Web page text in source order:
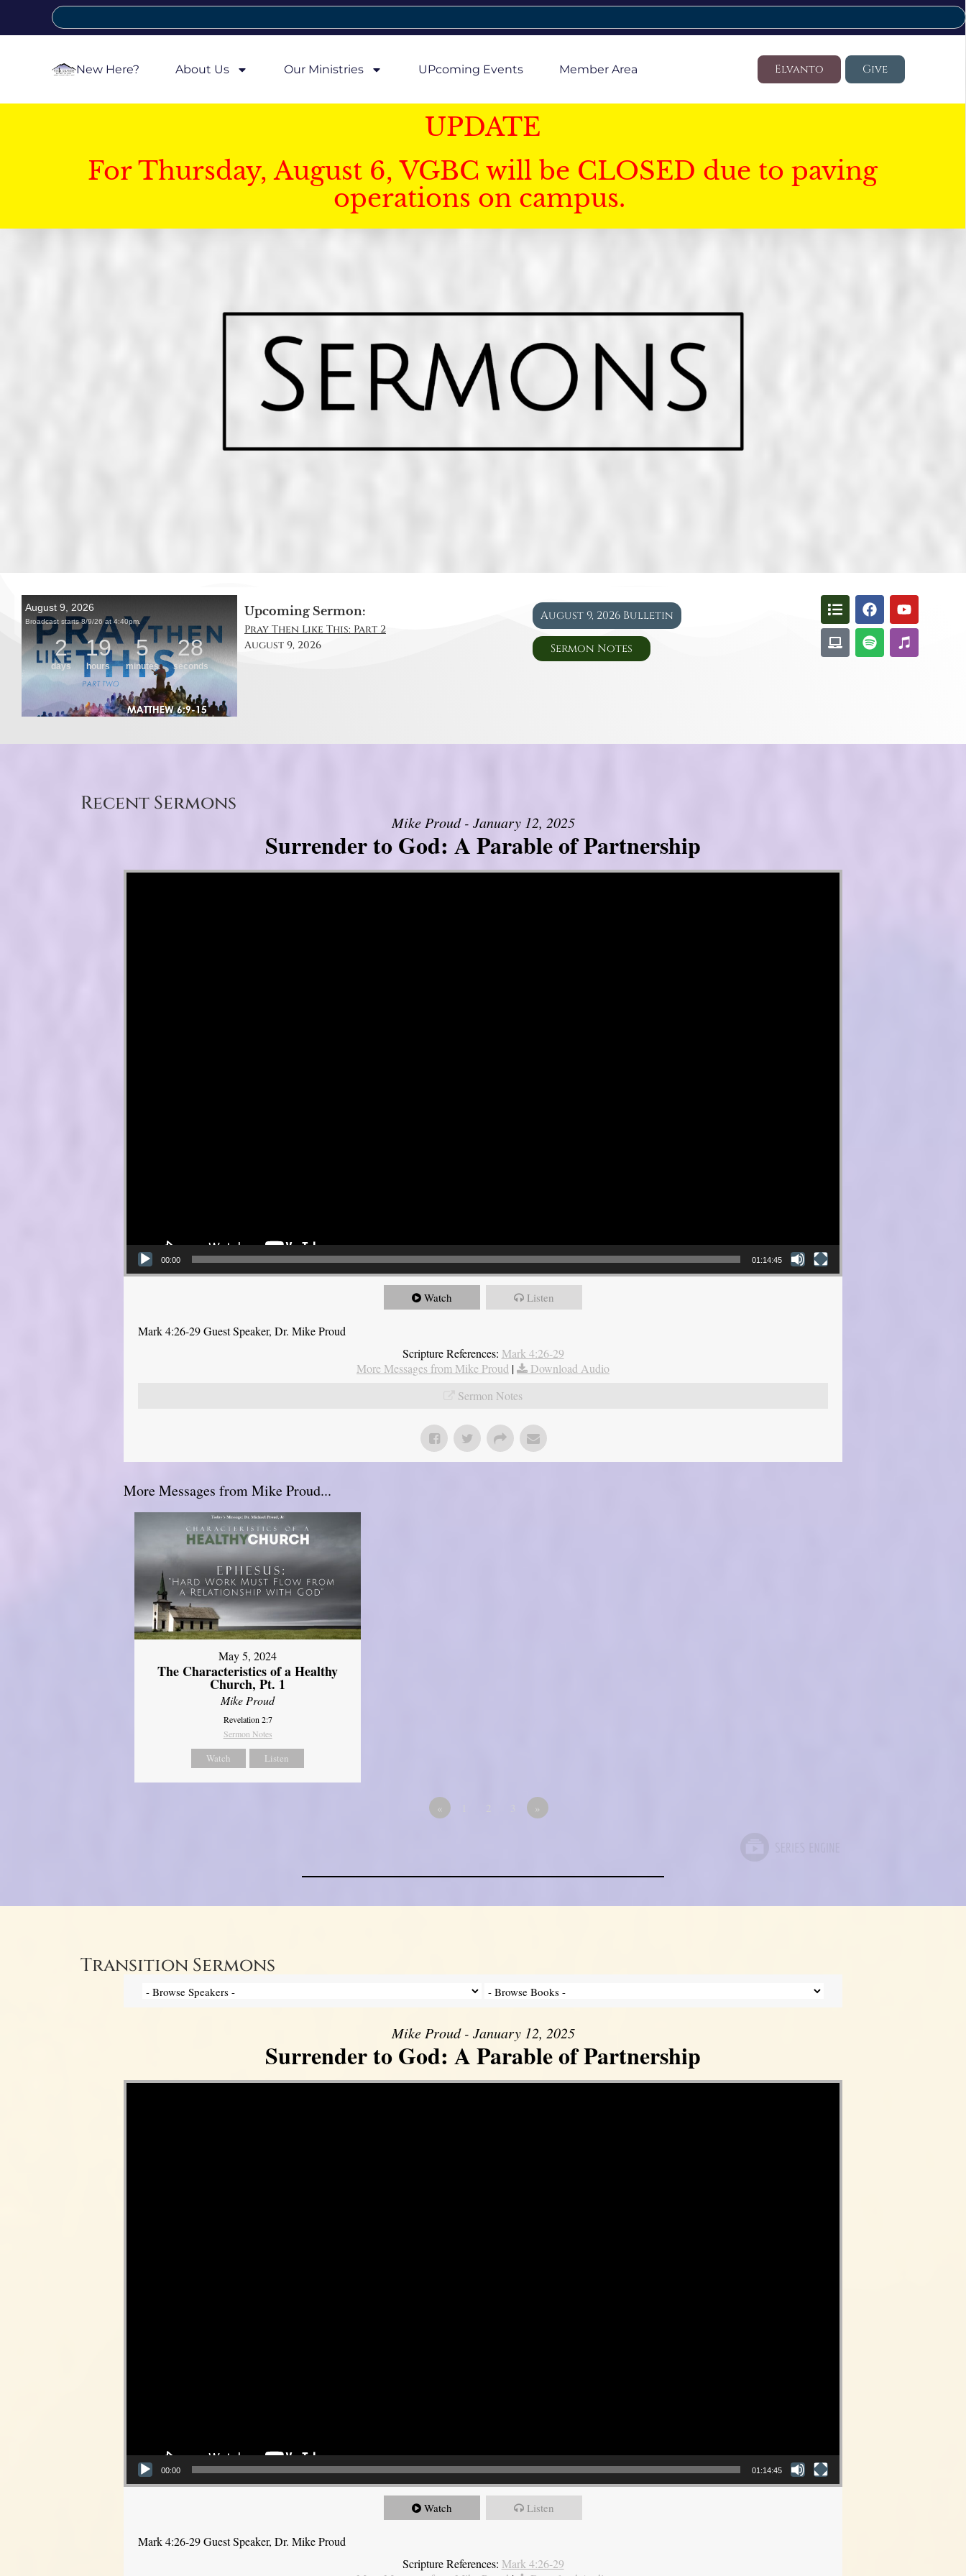
New Here? About Us Our Ministries UPcoming Events Member Area Elvanto Give
UPDATE
For Thursday, August 6, VGBC will be CLOSED due to paving
operations on campus.
Upcoming Sermon:
Pray Then Like This: Part 2
August 9, 2026
August 9, 2026 Bulletin
Sermon Notes
Recent Sermons
Mike Proud - January 12, 2025
Surrender to God: A Parable of Partnership
Video Player
00:00 01:14:45
Watch Listen
Mark 4:26-29 Guest Speaker, Dr. Mike Proud
Scripture References: Mark 4:26-29
More Messages from Mike Proud |
Download Audio
Sermon Notes
More Messages from Mike Proud...
May 5, 2024
The Characteristics of a Healthy
Church, Pt. 1
Mike Proud
Revelation 2:7
Sermon Notes
Watch Listen
« »
Transition Sermons
Mike Proud - January 12, 2025
Surrender to God: A Parable of Partnership
Video Player
00:00 01:14:45
Watch Listen
Mark 4:26-29 Guest Speaker, Dr. Mike Proud
Scripture References: Mark 4:26-29